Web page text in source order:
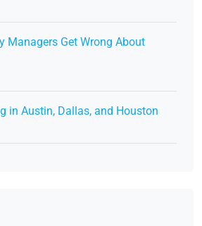
Managers Get Wrong About
in Austin, Dallas, and Houston